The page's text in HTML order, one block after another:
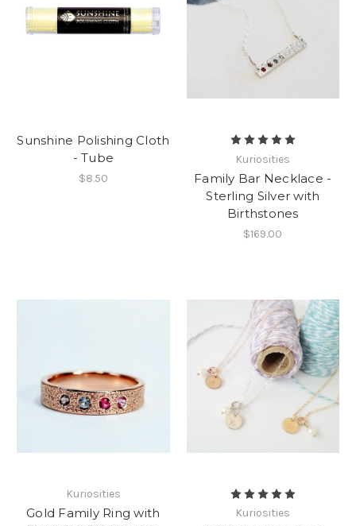
Sunshine Polishing Cloth
- Tube
$8.50
Kuriosities
Family Bar Necklace -
Sterling Silver with
Birthstones
$169.00
Kuriosities
Gold Family Ring with
Kuriosities